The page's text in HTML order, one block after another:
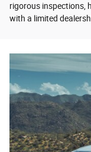
rigorous inspections,
with a limited